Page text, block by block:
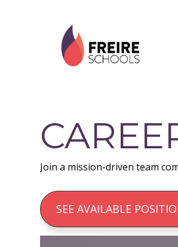
Join a mission-driven team
SEE AVAILABLE